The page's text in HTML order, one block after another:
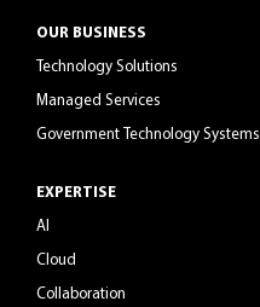
OUR BUSINESS
Technology Solutions
Managed Services
Government Technology Systems
EXPERTISE
AI
Cloud
Collaboration